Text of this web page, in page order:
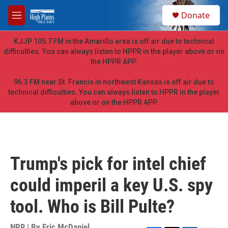
Skip to main content
M
e
n
u
h
Donate
KJJP 105.7 FM in the Amarillo area is off air due to technical
difficulties. You can always listen to HPPR in the player above or on
the HPPR APP.
96.3 FM near St. Francis in northwest Kansas is off air due to
technical difficulties. You can always listen to HPPR in the player
above or on the HPPR APP.
Trump's pick for intel chief
could imperil a key U.S. spy
tool. Who is Bill Pulte?